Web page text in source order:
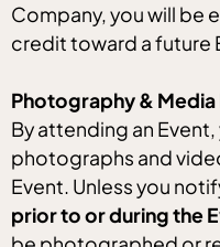
Company, you will be
credit toward a future
Photography & Media
By attending an
photographs and
Event. Unless you
prior to or during the